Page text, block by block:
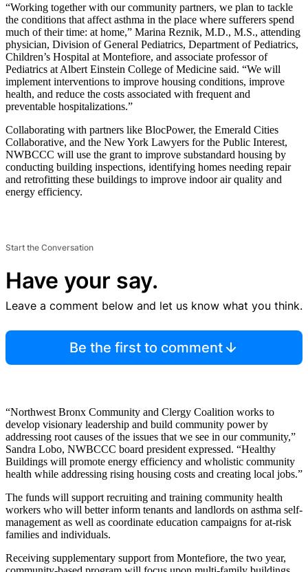
“Working together with our community partners, we plan to tackle
the conditions that affect asthma in the place where sufferers spend
much of their time: at home,” Marina Reznik, M.D., M.S., attending
physician, Division of General Pediatrics, Department of Pediatrics,
Children’s Hospital at Montefiore, and associate professor of
Pediatrics at Albert Einstein College of Medicine said. “We will
implement interventions to improve housing conditions, improve
health, and reduce the costs associated with frequent and
preventable hospitalizations.”
Collaborating with partners like BlocPower, the Emerald Cities
Collaborative, and the New York Lawyers for the Public Interest,
NWBCCC will use the grant to improve substandard housing by
conducting building inspections, identifying homes needing repair
and retrofitting these buildings to improve indoor air quality and
energy efficiency.
Start the Conversation
Have your say.
Leave a comment below and let us know what you think.
Be the first to comment
“Northwest Bronx Community and Clergy Coalition works to
develop visionary leadership and build community power by
addressing root causes of the issues that we see in our community,”
Sandra Lobo, NWBCCC board president expressed. “Healthy
Buildings will promote energy efficiency and wholistic community
health while addressing rising housing costs and creating local jobs.”
The funds will support recruiting and training community health
workers who will better inform tenants and landlords on asthma self-
management as well as coordinate education campaigns for at-risk
families and individuals.
Receiving supplementary support from Montefiore, the two year,